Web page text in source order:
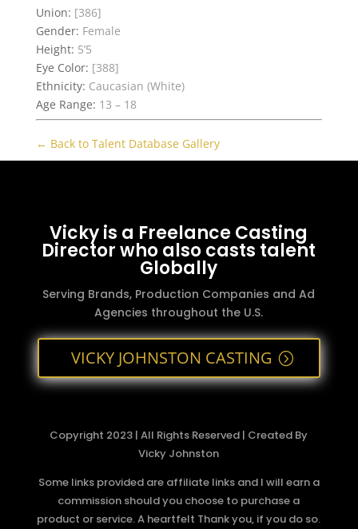
Union: [386]
Gender: Female
Height: 5’5
Eye Color: [388]
Ethnicity: Caucasian (White)
Age Range: 13 – 18
← Back to Talent Database Gallery
Vicky is a Freelance Casting
Director who also casts talent
Globally
Serving Brands, Production Companies and Ad
Agencies throughout the U.S.
VICKY JOHNSTON CASTING
Copyright 2023 | All Rights Reserved | Created By
Vicky Johnston
Some links provided are affiliate links and I will earn a
commission should you choose to purchase a
product or service. A heartfelt Thank you, if you do so.